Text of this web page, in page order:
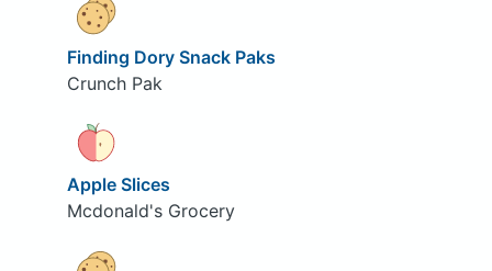
Finding Dory Snack Paks
Crunch Pak
Apple Slices
Mcdonald's Grocery